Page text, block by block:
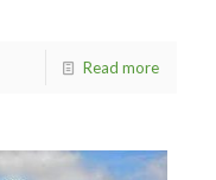
Read more